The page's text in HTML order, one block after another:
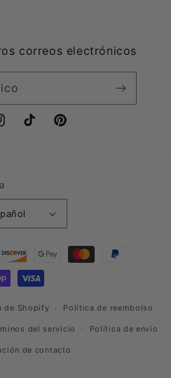
correos electrónicos
TikTok Pinterest
de Shopify Política de reembolso
del servicio Política de envío
de contacto